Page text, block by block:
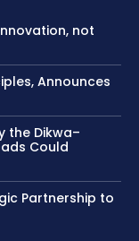
not
Announces
the Dikwa–
Could
Partnership to